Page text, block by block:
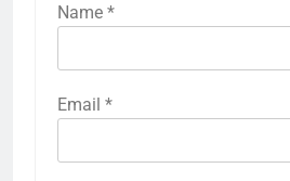
Name *
Email *